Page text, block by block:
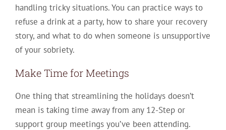
handling tricky situations. You can practice ways to
refuse a drink at a party, how to share your recovery
story, and what to do when someone is unsupportive
of your sobriety.
Make Time for Meetings
One thing that streamlining the holidays doesn’t
mean is taking time away from any 12-Step or
support group meetings you’ve been attending.